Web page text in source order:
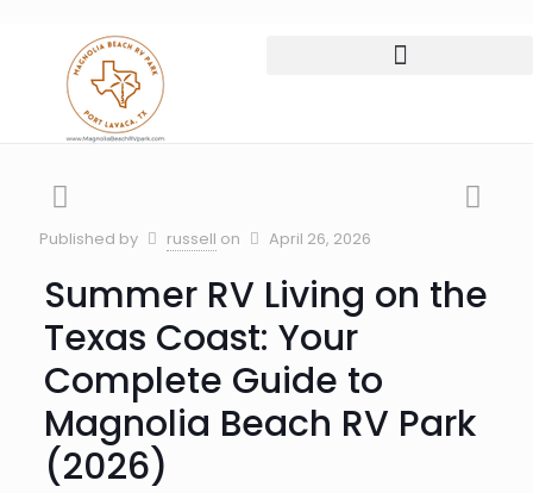
Published by russell on April 26, 2026
Summer RV Living on the
Texas Coast: Your
Complete Guide to
Magnolia Beach RV Park
(2026)